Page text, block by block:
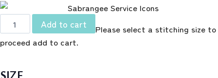
AJR
Evara
Luxury
'26-
Add to cart
Please select a stitching size to
proceed add to cart.